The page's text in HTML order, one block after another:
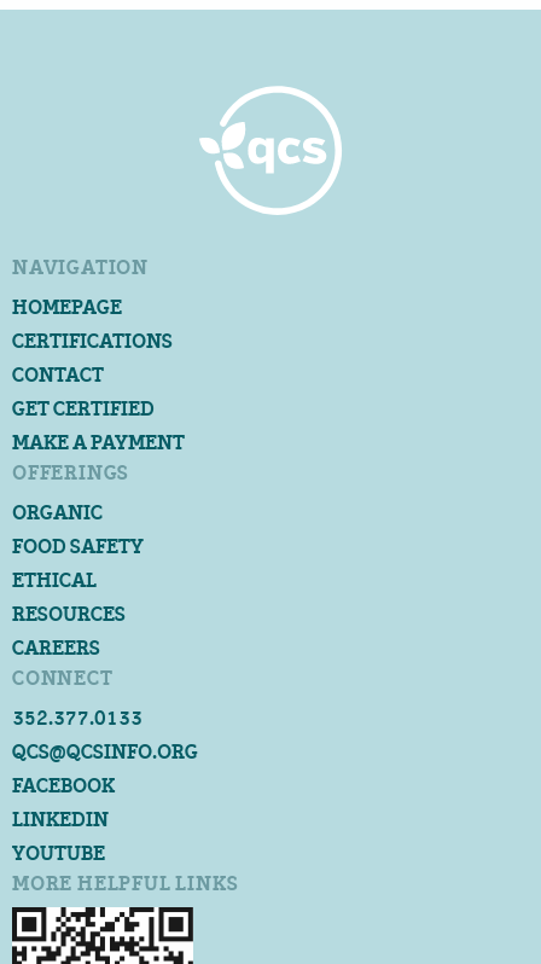
NAVIGATION
HOMEPAGE
CERTIFICATIONS
CONTACT
GET CERTIFIED
MAKE A PAYMENT
OFFERINGS
ORGANIC
FOOD SAFETY
ETHICAL
RESOURCES
CAREERS
CONNECT
352.377.0133
QCS@QCSINFO.ORG
FACEBOOK
LINKEDIN
YOUTUBE
MORE HELPFUL LINKS